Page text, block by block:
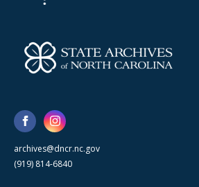
archives@dncr.nc.gov
(919) 814-6840